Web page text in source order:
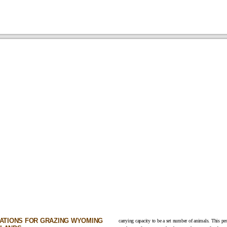
FOR GRAZING WYOMING
carrying capacity to be a set number of animals. This